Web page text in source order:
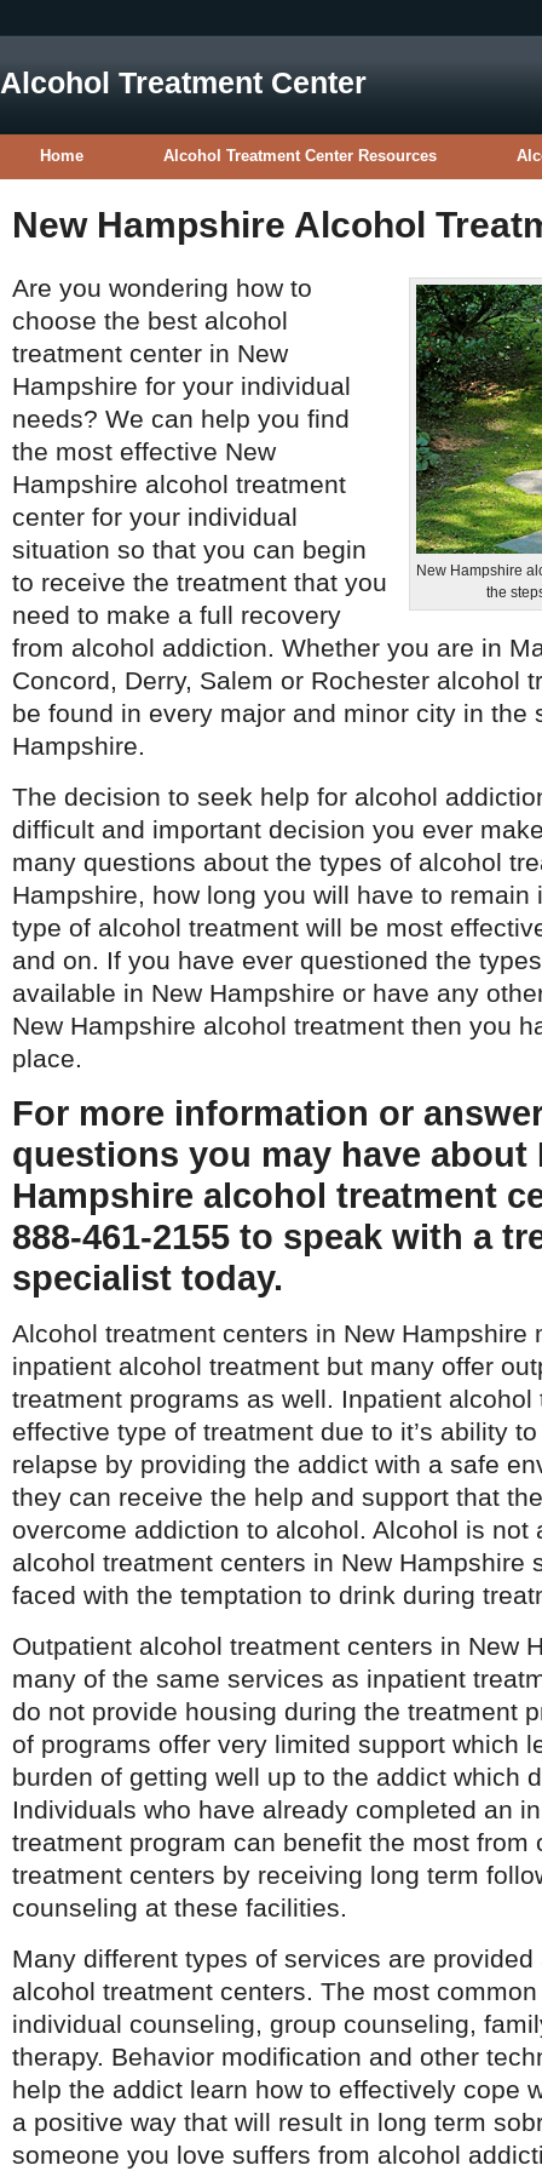
Alcohol Treatment Center
Home Alcohol Treatment Center Resources
New Hampshire Alcohol
New Hampshire
the
Are you wondering how to
choose the best alcohol
treatment center in New
Hampshire for your individual
needs? We can help you find
the most effective New
Hampshire alcohol treatment
center for your individual
situation so that you can begin
to receive the treatment that you
need to make a full recovery
from alcohol addiction. Whether you are in
Concord, Derry, Salem or Rochester alcohol
be found in every major and minor city in the
Hampshire.
The decision to seek help for alcohol
difficult and important decision you ever
many questions about the types of alcohol
Hampshire, how long you will have to remain
type of alcohol treatment will be most
and on. If you have ever questioned the
available in New Hampshire or have any
New Hampshire alcohol treatment then you
place.
For more information or
questions you may have about
Hampshire alcohol treatment
888-461-2155 to speak with a
specialist today.
Alcohol treatment centers in New Hampshire
inpatient alcohol treatment but many offer
treatment programs as well. Inpatient
effective type of treatment due to it’s ability
relapse by providing the addict with a safe
they can receive the help and support that
overcome addiction to alcohol. Alcohol is not
alcohol treatment centers in New Hampshire
faced with the temptation to drink during
Outpatient alcohol treatment centers in New
many of the same services as inpatient
do not provide housing during the treatment
of programs offer very limited support which
burden of getting well up to the addict which
Individuals who have already completed an
treatment program can benefit the most from
treatment centers by receiving long term
counseling at these facilities.
Many different types of services are provided
alcohol treatment centers. The most
individual counseling, group counseling,
therapy. Behavior modification and other
help the addict learn how to effectively cope
a positive way that will result in long term
someone you love suffers from alcohol